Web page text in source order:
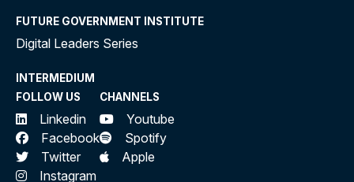
FUTURE GOVERNMENT INSTITUTE
Digital Leaders Series
INTERMEDIUM
FOLLOW US
Linkedin
Facebook
Twitter
Instagram
CHANNELS
Youtube
Spotify
Apple